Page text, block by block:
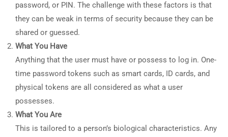
password, or PIN. The challenge with these factors is that
they can be weak in terms of security because they can be
shared or guessed.
What You Have
Anything that the user must have or possess to log in. One-
time password tokens such as smart cards, ID cards, and
physical tokens are all considered as what a user
possesses.
What You Are
This is tailored to a person’s biological characteristics. Any